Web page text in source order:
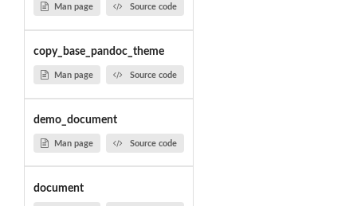
Man page Source code
copy_base_pandoc_theme
Man page Source code
demo_document
Man page Source code
document